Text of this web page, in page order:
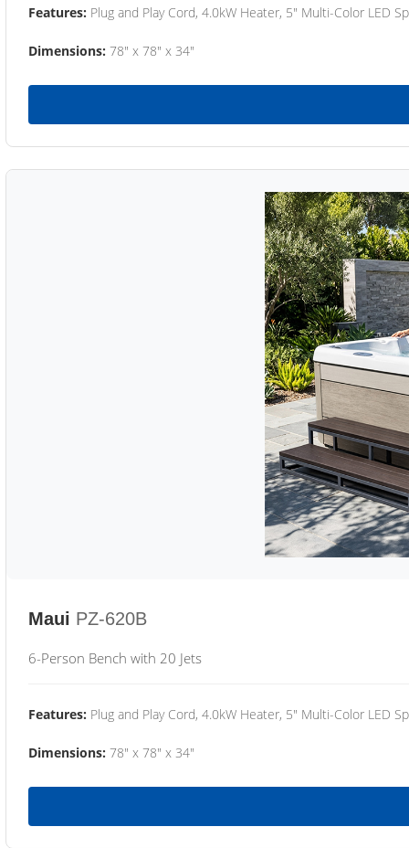
Features: Plug and Play Cord, 4.0kW Heater, 5" Multi-Color LED
Dimensions: 78" x 78" x 34"
Maui PZ-620B
6-Person Bench with 20 Jets
Features: Plug and Play Cord, 4.0kW Heater, 5" Multi-Color LED
Dimensions: 78" x 78" x 34"